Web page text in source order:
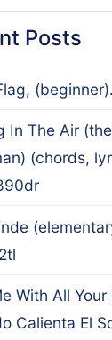
Posts
In The Air
(chords,
With All
Calienta El